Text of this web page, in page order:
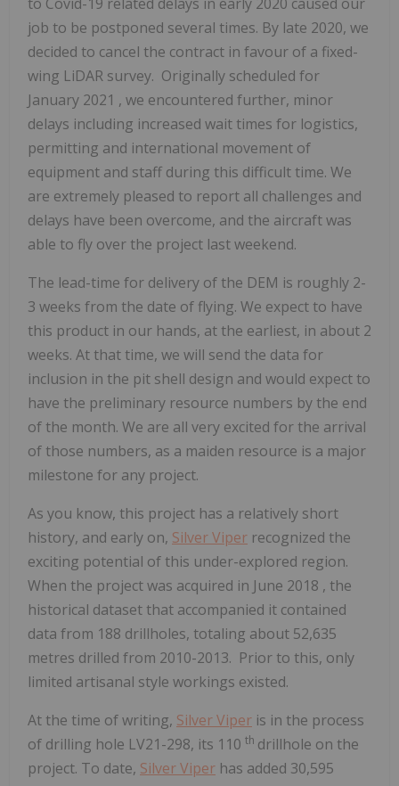
job to be postponed several times. By late 2020, we
decided to cancel the contract in favour of a fixed-
wing LiDAR survey. Originally scheduled for
January 2021 , we encountered further, minor
delays including increased wait times for logistics,
permitting and international movement of
equipment and staff during this difficult time. We
are extremely pleased to report all challenges and
delays have been overcome, and the aircraft was
able to fly over the project last weekend.
The lead-time for delivery of the DEM is roughly 2-
3 weeks from the date of flying. We expect to have
this product in our hands, at the earliest, in about 2
weeks. At that time, we will send the data for
inclusion in the pit shell design and would expect to
have the preliminary resource numbers by the end
of the month. We are all very excited for the arrival
of those numbers, as a maiden resource is a major
milestone for any project.
As you know, this project has a relatively short
history, and early on, Silver Viper recognized the
exciting potential of this under-explored region.
When the project was acquired in June 2018 , the
historical dataset that accompanied it contained
data from 188 drillholes, totaling about 52,635
metres drilled from 2010-2013. Prior to this, only
limited artisanal style workings existed.
At the time of writing, Silver Viper is in the process
of drilling hole LV21-298, its 110 th drillhole on the
project. To date, Silver Viper has added 30,595